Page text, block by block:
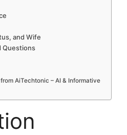
and Wife
Questions
AiTechtonic – AI & Informative